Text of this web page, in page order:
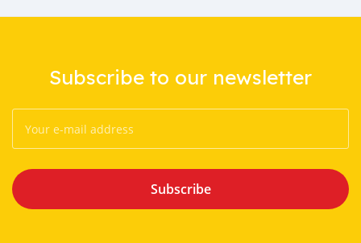
Subscribe to our newsletter
Subscribe